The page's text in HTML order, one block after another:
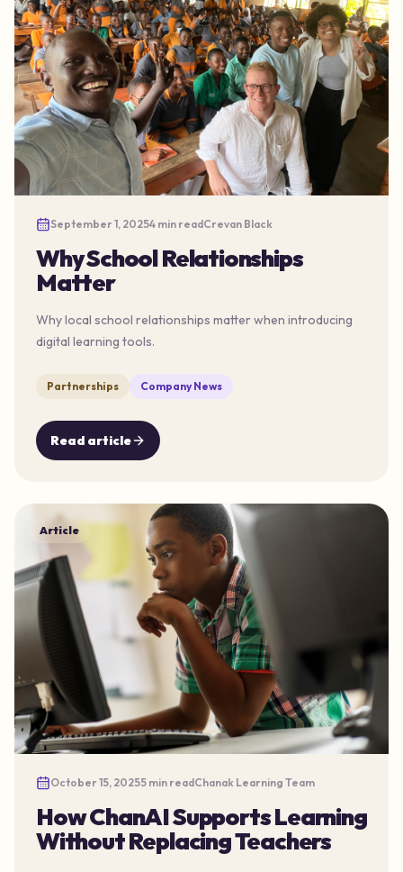
September 1, 20254 min readCrevan Black
Why School Relationships
Matter
Why local school relationships matter when introducing
digital learning tools.
Partnerships Company News
Read article
Article
October 15, 20255 min readChanak Learning Team
How ChanAI Supports Learning
Without Replacing Teachers